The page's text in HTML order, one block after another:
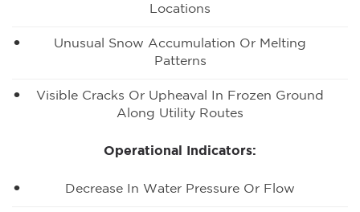
Locations
Unusual Snow Accumulation Or Melting
Patterns
Visible Cracks Or Upheaval In Frozen Ground
Along Utility Routes
Operational Indicators:
Decrease In Water Pressure Or Flow